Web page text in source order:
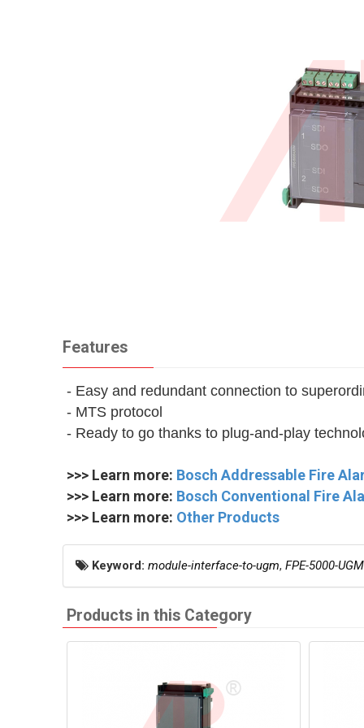
Features
- Easy and redundant connection to
- MTS protocol
- Ready to go thanks to plug-and-play
>>> Learn more: Bosch Addressable Fire
>>> Learn more: Bosch Conventional Fire
>>> Learn more: Other Products
Keyword: module-interface-to-ugm, FPE-5000-UGM
Products in this Category